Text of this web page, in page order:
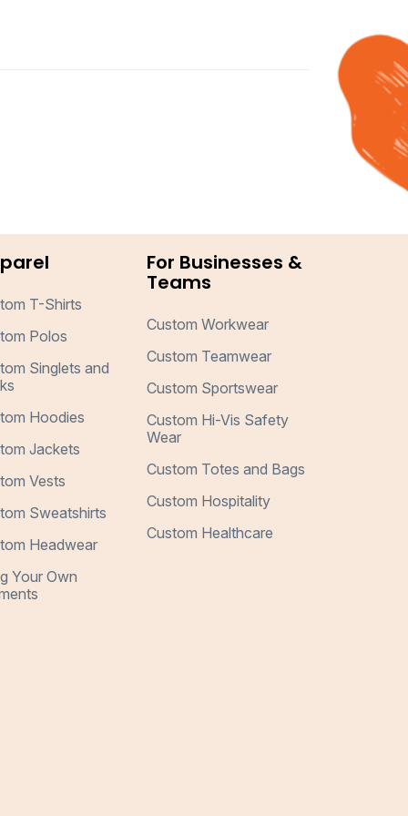
T-Shirts
Polos
Singlets and
Hoodies
Jackets
Vests
Sweatshirts
Headwear
Your Own
For Businesses &
Teams
Custom Workwear
Custom Teamwear
Custom Sportswear
Custom Hi-Vis Safety
Wear
Custom Totes and Bags
Custom Hospitality
Custom Healthcare